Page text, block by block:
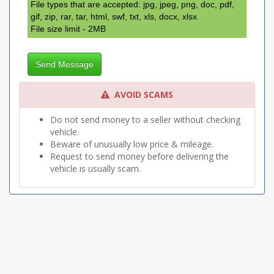
Tow Package
File types that are accepted: jpg, jpeg, png, doc, pdf,
gif, zip, rar, tar, html, swf, txt, xls, docx, xlsx
File size limit - 2MB
Send Message
AVOID SCAMS
Do not send money to a seller without checking
vehicle.
Beware of unusually low price & mileage.
Request to send money before delivering the
vehicle is usually scam.